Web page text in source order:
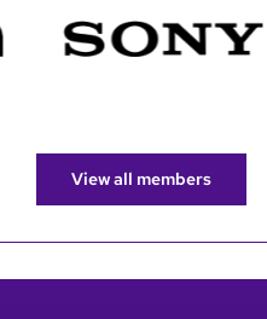
View all members